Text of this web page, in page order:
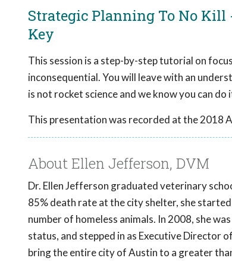
Strategic Planning To No
Key
This session is a step-by-step tutorial on
inconsequential. You will leave with an
is not rocket science and we know you can
This presentation was recorded at the 2018
About Ellen Jefferson, DVM
Dr. Ellen Jefferson graduated veterinary
85% death rate at the city shelter, she
number of homeless animals. In 2008, she
status, and stepped in as Executive Director
bring the entire city of Austin to a greater